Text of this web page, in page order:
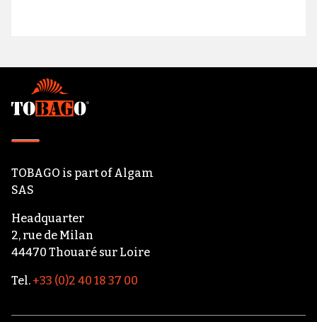
Footer
TOBAGO is part ofAlgam
SAS
Headquarter
2, rue de Milan
44470 Thouaré sur Loire
Tel.+33 (0)2 40 18 37 00